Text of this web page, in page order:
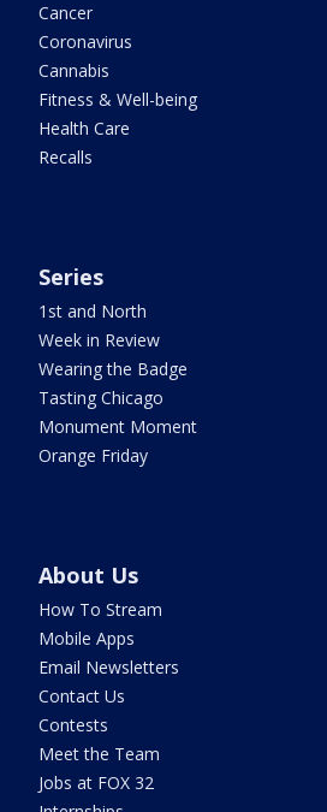
Cancer
Coronavirus
Cannabis
Fitness & Well-being
Health Care
Recalls
Series
1st and North
Week in Review
Wearing the Badge
Tasting Chicago
Monument Moment
Orange Friday
About Us
How To Stream
Mobile Apps
Email Newsletters
Contact Us
Contests
Meet the Team
Jobs at FOX 32